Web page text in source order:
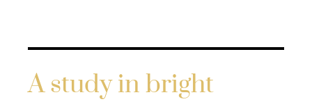
A study in bright